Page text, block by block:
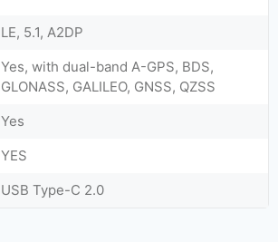
LE, 5.1, A2DP
Yes, with dual-band A-GPS, BDS,
GLONASS, GALILEO, GNSS, QZSS
Yes
YES
USB Type-C 2.0